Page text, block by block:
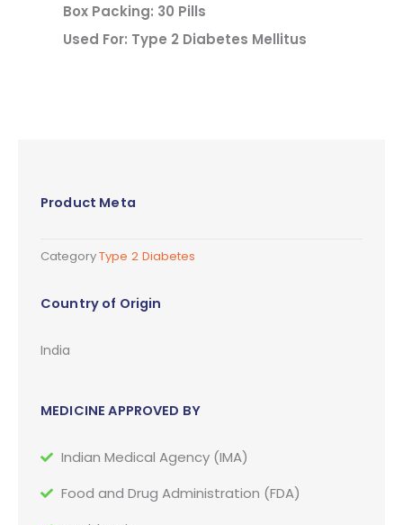
Box Packing: 30 Pills
Used For: Type 2 Diabetes Mellitus
Product Meta
CategoryType 2 Diabetes
Country of Origin
India
MEDICINE APPROVED BY
Indian Medical Agency (IMA)
Food and Drug Administration (FDA)